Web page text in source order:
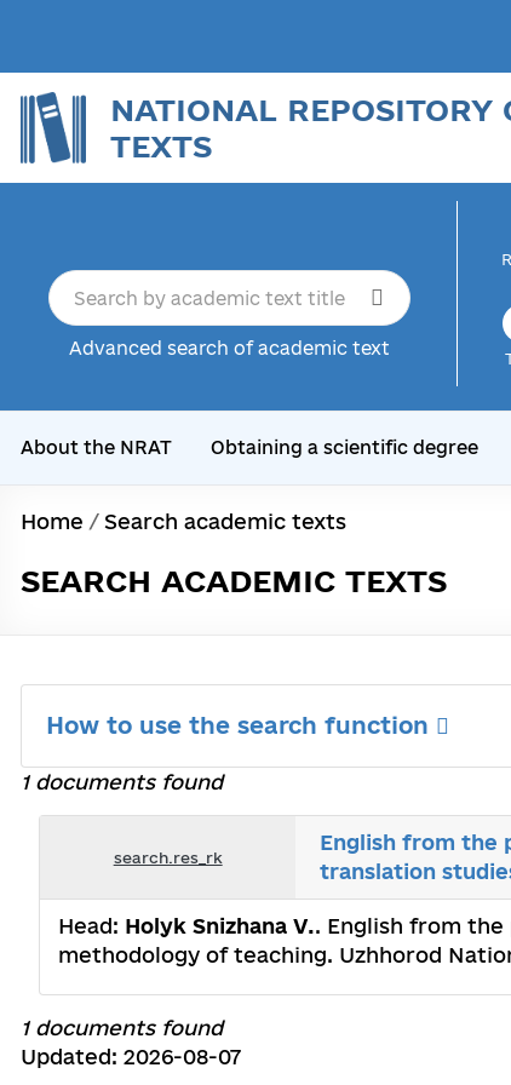
NATIONAL REPOSITORY
TEXTS
Advanced search of academic text
About the NRAT Obtaining a scientific degree
Home / Search academic texts
SEARCH ACADEMIC TEXTS
How to use the search function
1 documents found
search.res_rk
English from the
translation
Head: Holyk Snizhana V.. English from
methodology of teaching. Uzhhorod
1 documents found
Updated: 2026-08-07